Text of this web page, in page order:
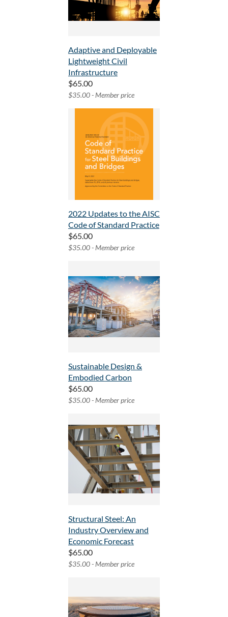
Adaptive and Deployable
Lightweight Civil
Infrastructure
$65.00
$35.00 - Member price
2022 Updates to the AISC
Code of Standard Practice
$65.00
$35.00 - Member price
Sustainable Design &
Embodied Carbon
$65.00
$35.00 - Member price
Structural Steel: An
Industry Overview and
Economic Forecast
$65.00
$35.00 - Member price